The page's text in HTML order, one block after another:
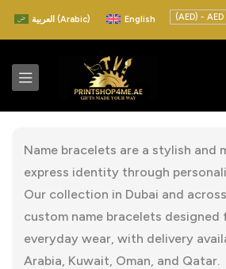
العربية (Arabic) English (AED) - AED
Name bracelets are a stylish and
express identity through
Our collection in Dubai and
custom name bracelets
everyday wear, with delivery
Arabia, Kuwait, Oman, and Qatar.